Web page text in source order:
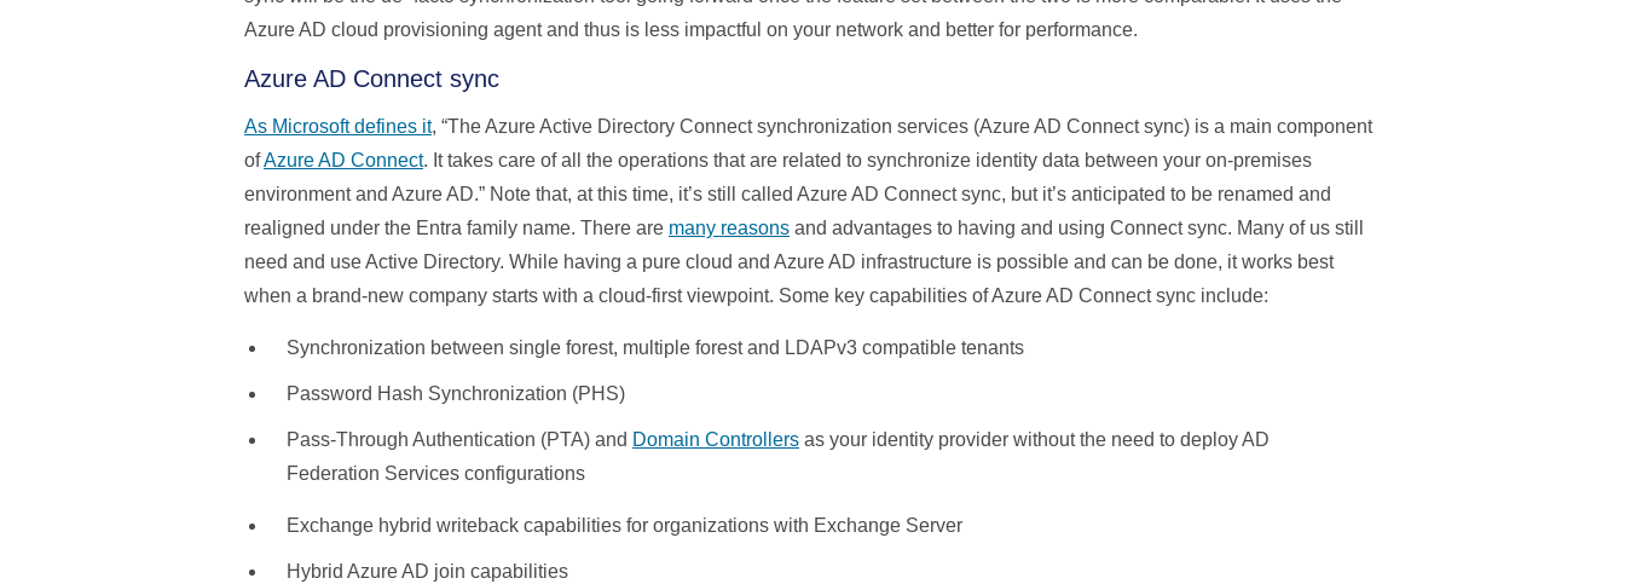
Azure AD cloud provisioning agent and thus is less impactful on your network and better for performance.
Azure AD Connect sync
As Microsoft defines it, “The Azure Active Directory Connect synchronization services (Azure AD Connect sync) is a main component
ofAzure AD Connect. It takes care of all the operations that are related to synchronize identity data between your on-premises
environment and Azure AD.” Note that, at this time, it’s still called Azure AD Connect sync, but it’s anticipated to be renamed and
realigned under the Entra family name. There are many reasons and advantages to having and using Connect sync. Many of us still
need and use Active Directory. While having a pure cloud and Azure AD infrastructure is possible and can be done, it works best
when a brand-new company starts with a cloud-first viewpoint. Some key capabilities of Azure AD Connect sync include:
Synchronization between single forest, multiple forest and LDAPv3 compatible tenants
Password Hash Synchronization (PHS)
Pass-Through Authentication (PTA) and Domain Controllers as your identity provider without the need to deploy AD
Federation Services configurations
Exchange hybrid writeback capabilities for organizations with Exchange Server
Hybrid Azure AD join capabilities